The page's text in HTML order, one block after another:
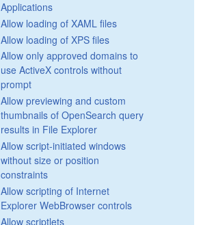
Applications
Allow loading of XAML files
Allow loading of XPS files
Allow only approved domains to
use ActiveX controls without
prompt
Allow previewing and custom
thumbnails of OpenSearch query
results in File Explorer
Allow script-initiated windows
without size or position
constraints
Allow scripting of Internet
Explorer WebBrowser controls
Allow scriptlets